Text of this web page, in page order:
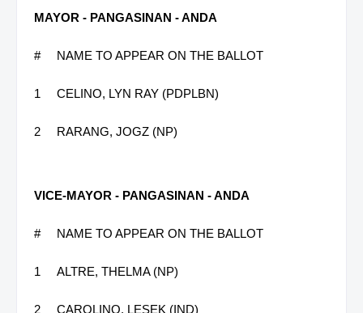
MAYOR - PANGASINAN - ANDA
# NAME TO APPEAR ON THE BALLOT
1 CELINO, LYN RAY (PDPLBN)
2 RARANG, JOGZ (NP)
VICE-MAYOR - PANGASINAN - ANDA
# NAME TO APPEAR ON THE BALLOT
1 ALTRE, THELMA (NP)
2 CAROLINO, LESEK (IND)